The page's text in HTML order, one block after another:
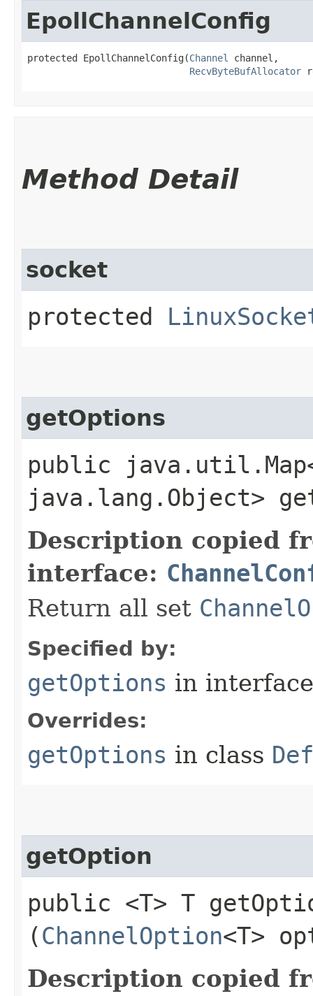
EpollChannelConfig
protected EpollChannelConfig​(Channel
channel,
RecvByteBufAllocator
Method Detail
socket
protected
getOptions
public
java.lang.Object>
Description copied
interface:
Return all set
Specified by:
getOptions in
Overrides:
getOptions in class
getOption
public <T> T
(ChannelOption<T>
Description copied